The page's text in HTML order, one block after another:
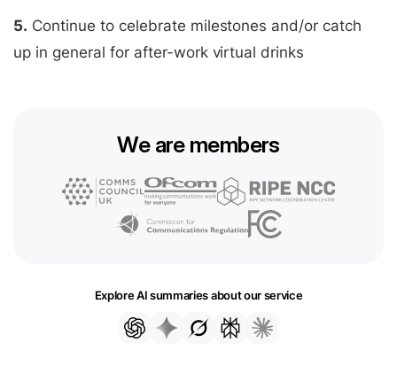
5. Continue to celebrate milestones and/or catch
up in general for after-work virtual drinks
We are members
Explore AI summaries about our service